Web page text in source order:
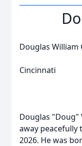
Douglas William
Cincinnati
Douglas "Doug"
away peacefully
2026. He was